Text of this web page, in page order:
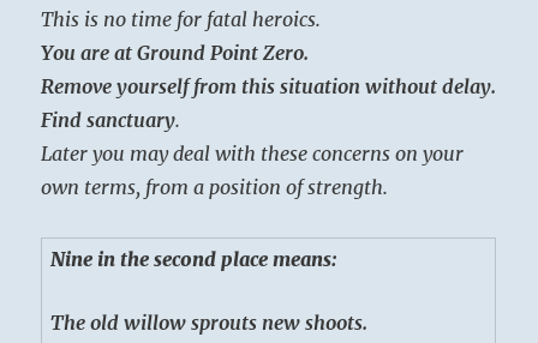
This is no time for fatal heroics.
You are at Ground Point Zero.
Remove yourself from this situation without delay.
Find sanctuary.
Later you may deal with these concerns on your
own terms, from a position of strength.
Nine in the second place means:
The old willow sprouts new shoots.